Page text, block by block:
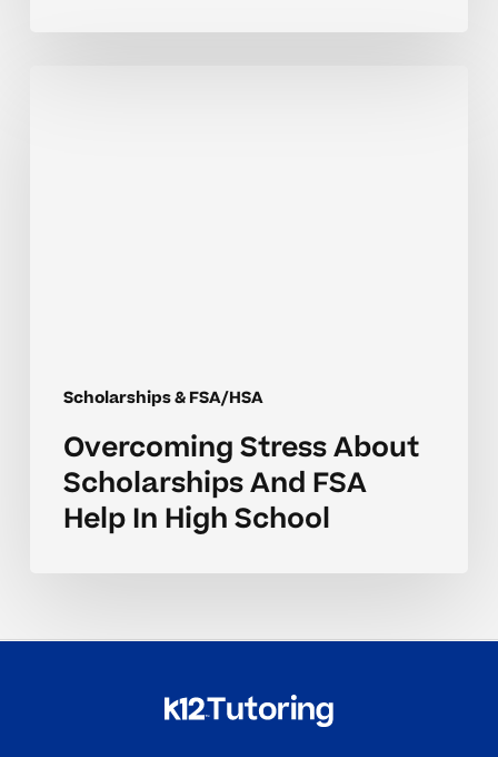
Scholarships & FSA/HSA
Overcoming Stress About
Scholarships And FSA
Help In High School